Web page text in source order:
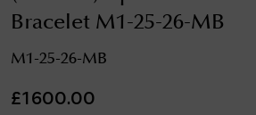
Bracelet M1-25-26-MB
M1-25-26-MB
£1600.00